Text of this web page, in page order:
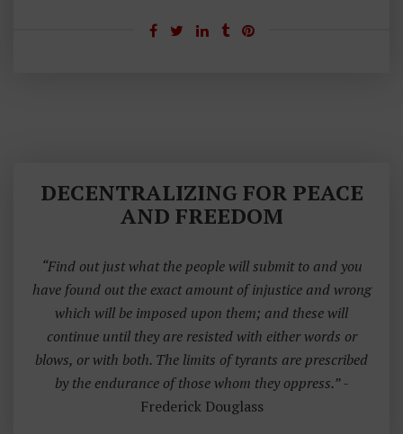
DECENTRALIZING FOR PEACE
AND FREEDOM
“Find out just what the people will submit to and you
have found out the exact amount of injustice and wrong
which will be imposed upon them; and these will
continue until they are resisted with either words or
blows, or with both. The limits of tyrants are prescribed
by the endurance of those whom they oppress.”-
Frederick Douglass